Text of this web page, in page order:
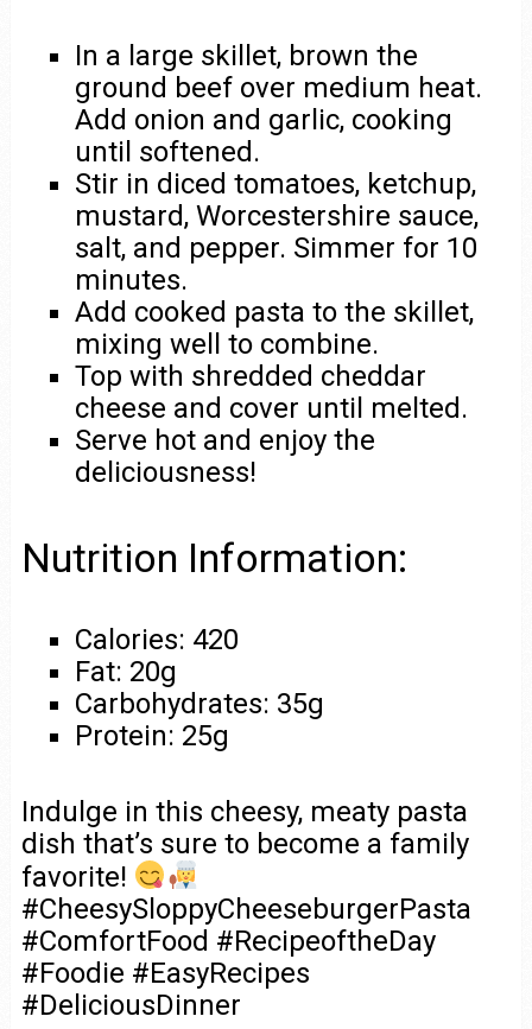
In a large skillet, brown the
ground beef over medium heat.
Add onion and garlic, cooking
until softened.
Stir in diced tomatoes, ketchup,
mustard, Worcestershire sauce,
salt, and pepper. Simmer for 10
minutes.
Add cooked pasta to the skillet,
mixing well to combine.
Top with shredded cheddar
cheese and cover until melted.
Serve hot and enjoy the
deliciousness!
Nutrition Information:
Calories: 420
Fat: 20g
Carbohydrates: 35g
Protein: 25g
Indulge in this cheesy, meaty pasta
dish that’s sure to become a family
favorite!
#CheesySloppyCheeseburgerPasta
#ComfortFood #RecipeoftheDay
#Foodie #EasyRecipes
#DeliciousDinner